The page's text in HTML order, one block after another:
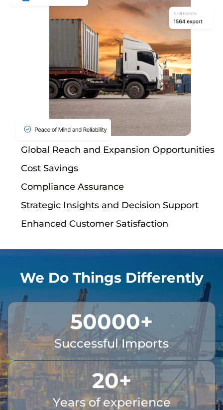
Global Reach and Expansion Opportunities
Cost Savings
Compliance Assurance
Strategic Insights and Decision Support
Enhanced Customer Satisfaction
We Do Things Differently
50000+
Successful Imports
20+
Years of experience